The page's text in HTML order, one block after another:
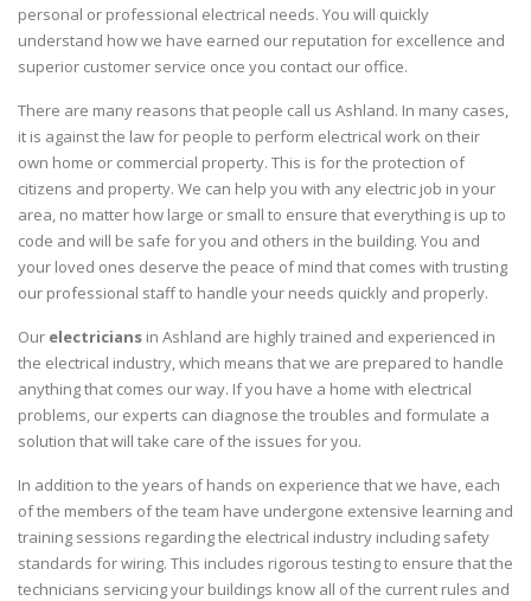
personal or professional electrical needs. You will quickly
understand how we have earned our reputation for excellence and
superior customer service once you contact our office.
There are many reasons that people call us Ashland. In many cases,
it is against the law for people to perform electrical work on their
own home or commercial property. This is for the protection of
citizens and property. We can help you with any electric job in your
area, no matter how large or small to ensure that everything is up to
code and will be safe for you and others in the building. You and
your loved ones deserve the peace of mind that comes with trusting
our professional staff to handle your needs quickly and properly.
Our electricians in Ashland are highly trained and experienced in
the electrical industry, which means that we are prepared to handle
anything that comes our way. If you have a home with electrical
problems, our experts can diagnose the troubles and formulate a
solution that will take care of the issues for you.
In addition to the years of hands on experience that we have, each
of the members of the team have undergone extensive learning and
training sessions regarding the electrical industry including safety
standards for wiring. This includes rigorous testing to ensure that the
technicians servicing your buildings know all of the current rules and